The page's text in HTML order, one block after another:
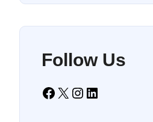
Follow Us
Facebook X Instagram LinkedIn